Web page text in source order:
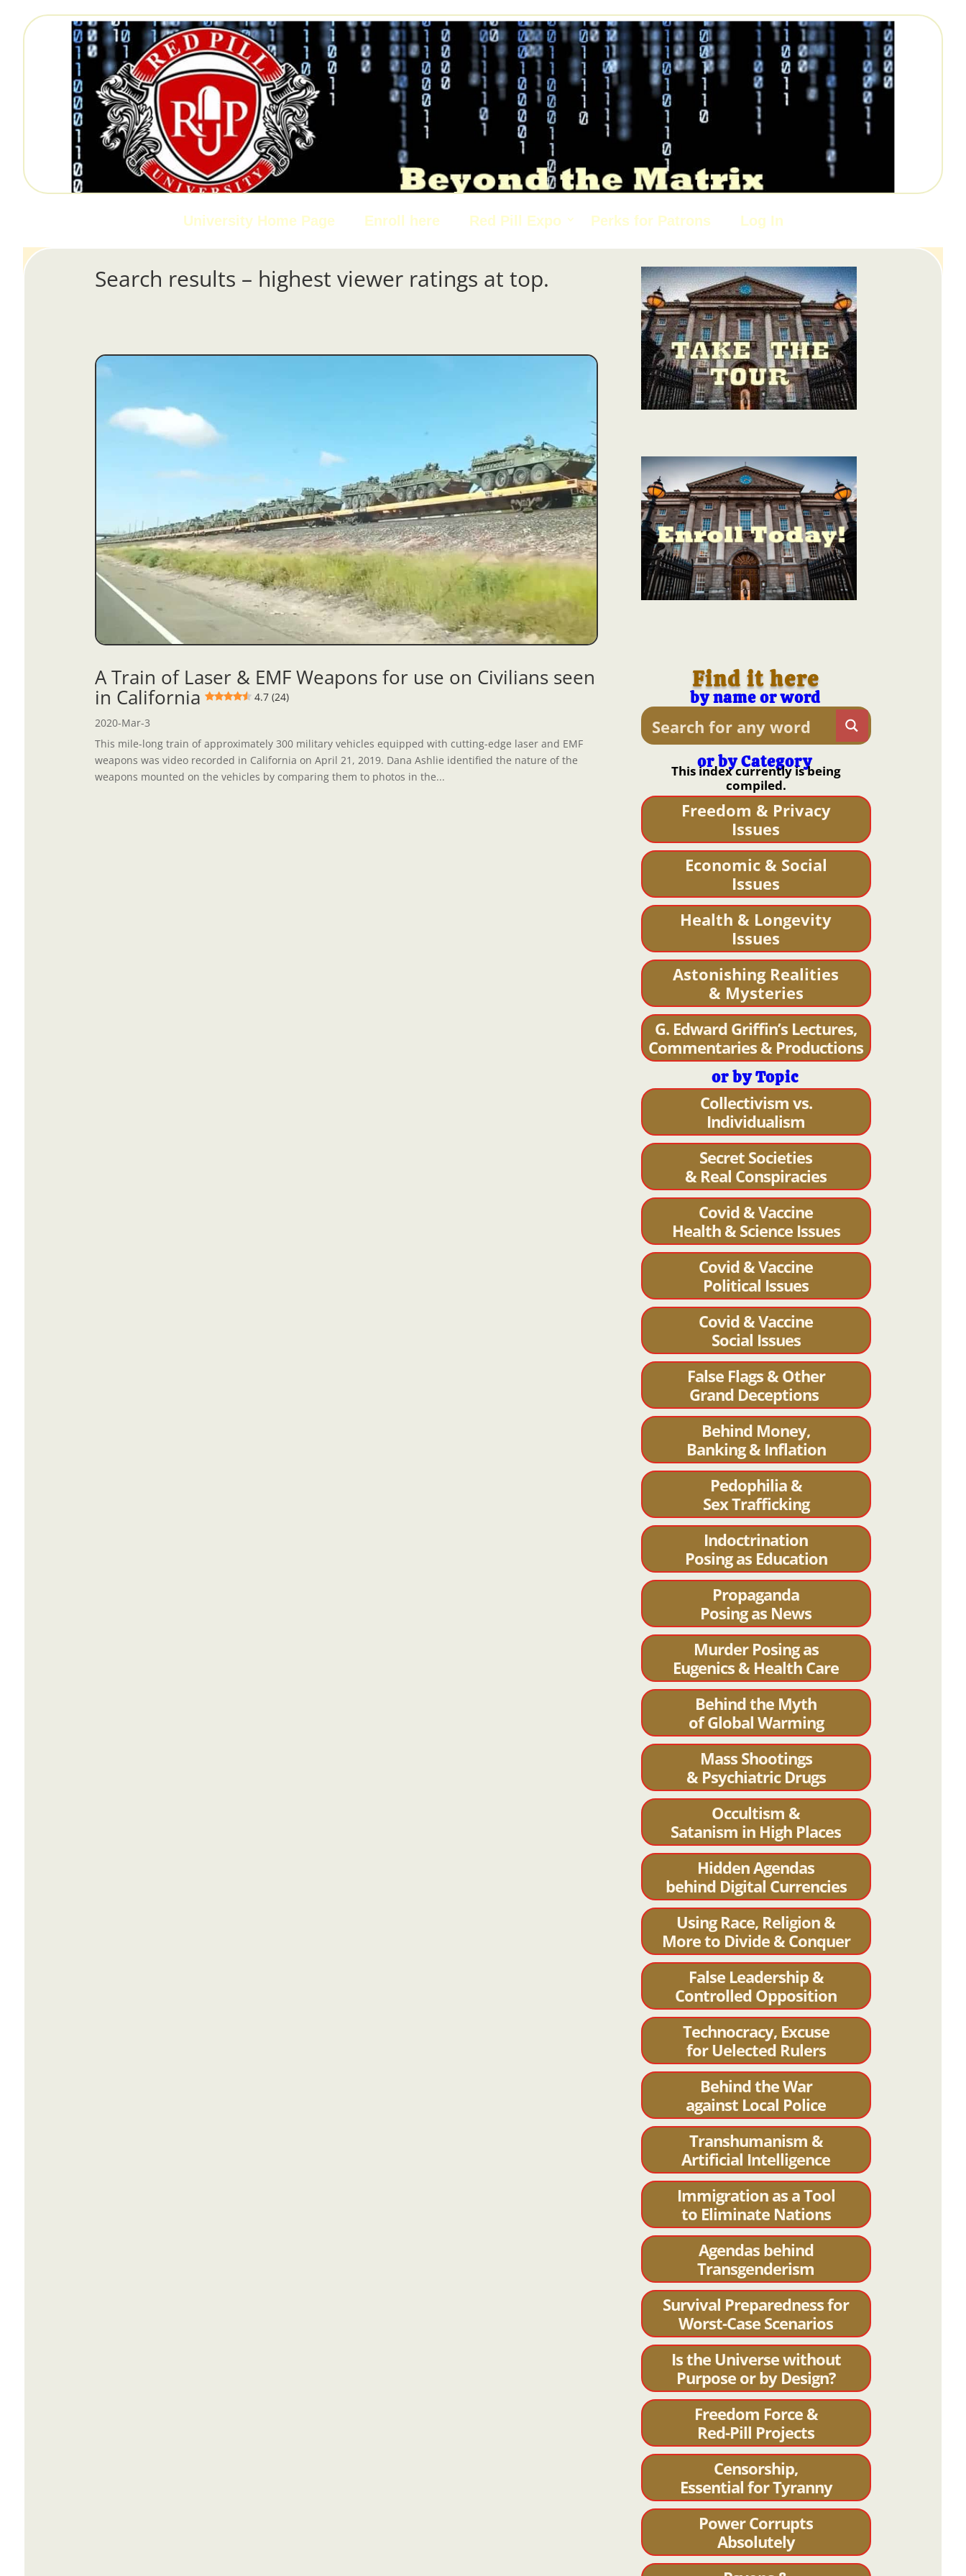
University Home Page Enroll here Red Pill Expo Perks for Patrons Log In
Search results – highest viewer ratings at top.
A Train of Laser & EMF Weapons for use on Civilians seen
in California
4.7 (24)
2020-Mar-3
This mile-long train of approximately 300 military vehicles equipped with cutting-edge laser and EMF
weapons was video recorded in California on April 21, 2019. Dana Ashlie identified the nature of the
weapons mounted on the vehicles by comparing them to photos in the...
Find it here
by name or word
or by Category
This index currently is being
compiled.
Freedom & Privacy
Issues
Economic & Social
Issues
Health & Longevity
Issues
Astonishing Realities
& Mysteries
G. Edward Griffin’s Lectures,
Commentaries & Productions
or by Topic
Collectivism vs.
Individualism
Secret Societies
& Real Conspiracies
Covid & Vaccine
Health & Science Issues
Covid & Vaccine
Political Issues
Covid & Vaccine
Social Issues
False Flags & Other
Grand Deceptions
Behind Money,
Banking & Inflation
Pedophilia &
Sex Trafficking
Indoctrination
Posing as Education
Propaganda
Posing as News
Murder Posing as
Eugenics & Health Care
Behind the Myth
of Global Warming
Mass Shootings
& Psychiatric Drugs
Occultism &
Satanism in High Places
Hidden Agendas
behind Digital Currencies
Using Race, Religion &
More to Divide & Conquer
False Leadership &
Controlled Opposition
Technocracy, Excuse
for Uelected Rulers
Behind the War
against Local Police
Transhumanism &
Artificial Intelligence
Immigration as a Tool
to Eliminate Nations
Agendas behind
Transgenderism
Survival Preparedness for
Worst-Case Scenarios
Is the Universe without
Purpose or by Design?
Freedom Force &
Red-Pill Projects
Censorship,
Essential for Tyranny
Power Corrupts
Absolutely